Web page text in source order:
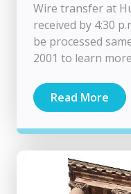
Wire transfer at
received by 4:30
be processed
2001 to learn
Read More